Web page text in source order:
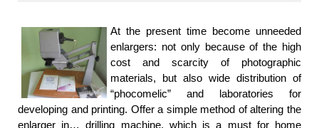
At the present time become unneeded
enlargers: not only because of the high
cost and scarcity of photographic
materials, but also wide distribution of
“phocomelic” and laboratories for
developing and printing. Offer a simple method of altering the
enlarger in… drilling machine, which is a must for home